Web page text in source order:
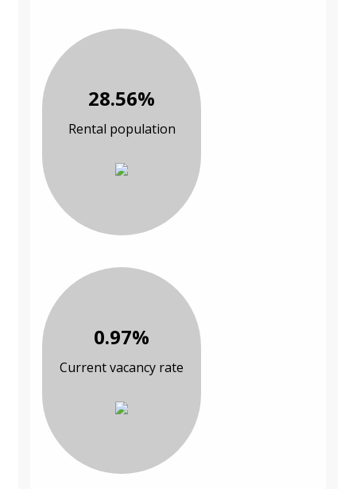
28.56%
Rental population
0.97%
Current vacancy rate